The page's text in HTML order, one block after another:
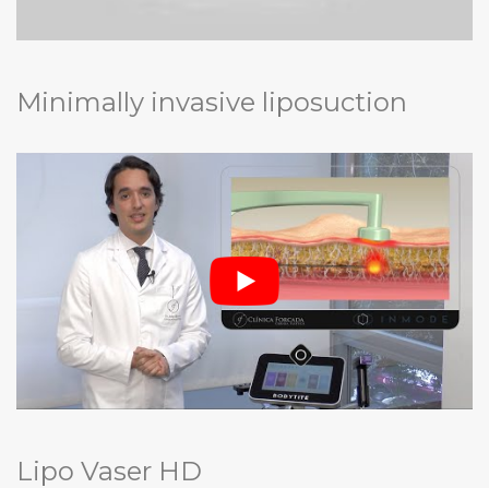
Minimally invasive liposuction
Lipo Vaser HD